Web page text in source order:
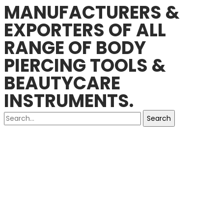
MANUFACTURERS &
EXPORTERS OF ALL
RANGE OF BODY
PIERCING TOOLS &
BEAUTYCARE
INSTRUMENTS.
Search